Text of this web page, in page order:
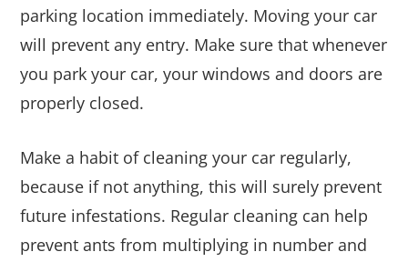
parking location immediately. Moving your car
will prevent any entry. Make sure that whenever
you park your car, your windows and doors are
properly closed.
Make a habit of cleaning your car regularly,
because if not anything, this will surely prevent
future infestations. Regular cleaning can help
prevent ants from multiplying in number and